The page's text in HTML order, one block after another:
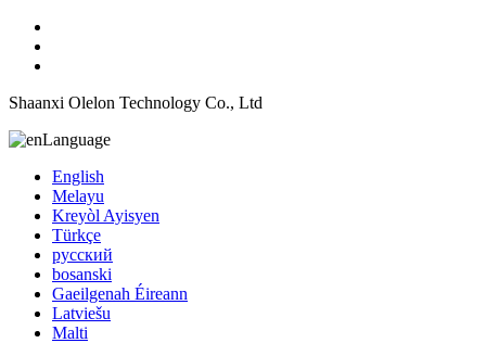
Shaanxi Olelon Technology Co., Ltd
Language
English
Melayu
Kreyòl Ayisyen
Türkçe
русский
bosanski
Gaeilgenah Éireann
Latviešu
Malti